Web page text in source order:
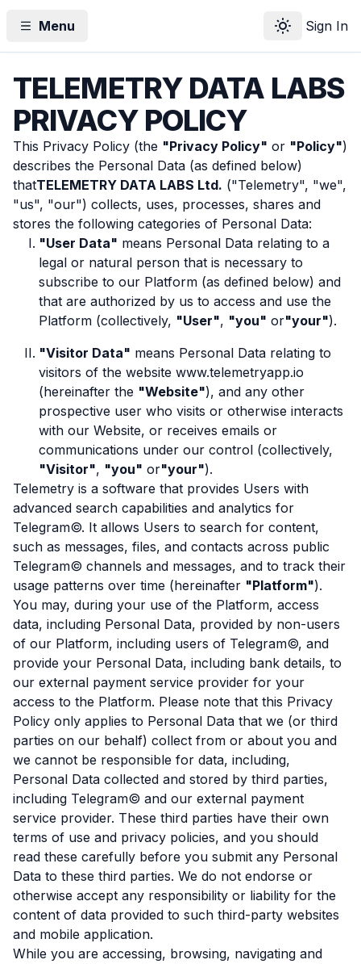
Menu Toggle theme
Sign In
TELEMETRY DATA LABS
PRIVACY POLICY
This Privacy Policy (the "Privacy Policy" or "Policy")
describes the Personal Data (as defined below)
thatTELEMETRY DATA LABS Ltd. ("Telemetry", "we",
"us", "our") collects, uses, processes, shares and
stores the following categories of Personal Data:
"User Data" means Personal Data relating to a
legal or natural person that is necessary to
subscribe to our Platform (as defined below) and
that are authorized by us to access and use the
Platform (collectively, "User", "you" or"your").
"Visitor Data" means Personal Data relating to
visitors of the website www.telemetryapp.io
(hereinafter the "Website"), and any other
prospective user who visits or otherwise interacts
with our Website, or receives emails or
communications under our control (collectively,
"Visitor", "you" or"your").
Telemetry is a software that provides Users with
advanced search capabilities and analytics for
Telegram©. It allows Users to search for content,
such as messages, files, and contacts across public
Telegram© channels and messages, and to track their
usage patterns over time (hereinafter "Platform").
You may, during your use of the Platform, access
data, including Personal Data, provided by non-users
of our Platform, including users of Telegram©, and
provide your Personal Data, including bank details, to
our external payment service provider for your
access to the Platform. Please note that this Privacy
Policy only applies to Personal Data that we (or third
parties on our behalf) collect from or about you and
we cannot be responsible for data, including,
Personal Data collected and stored by third parties,
including Telegram© and our external payment
service provider. These third parties have their own
terms of use and privacy policies, and you should
read these carefully before you submit any Personal
Data to these third parties. We do not endorse or
otherwise accept any responsibility or liability for the
content of data provided to such third-party websites
and mobile application.
While you are accessing, browsing, navigating and